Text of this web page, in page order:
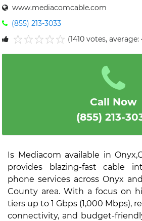
www.mediacomcable.com
(855) 213-3033
(1410 votes, average:
Call Now
(855) 213-
Is Mediacom available in
provides blazing-fast cable
phone services across Onyx
County area. With a focus on
tiers up to 1 Gbps (1,000 Mbps),
connectivity, and budget-